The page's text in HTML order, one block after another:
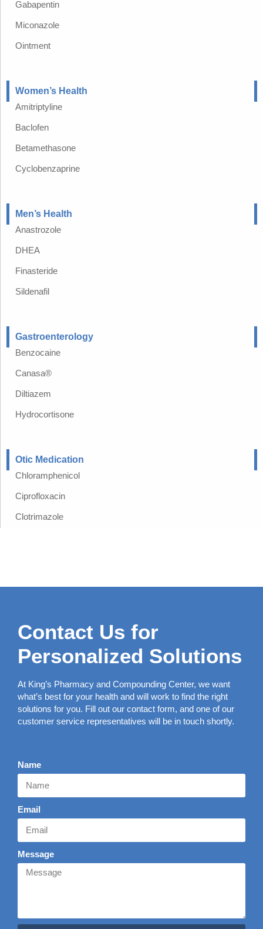
Gabapentin
Miconazole
Ointment
Women’s Health
Amitriptyline
Baclofen
Betamethasone
Cyclobenzaprine
Men’s Health
Anastrozole
DHEA
Finasteride
Sildenafil
Gastroenterology
Benzocaine
Canasa®
Diltiazem
Hydrocortisone
Otic Medication
Chloramphenicol
Ciprofloxacin
Clotrimazole
Contact Us for
Personalized Solutions
At King’s Pharmacy and Compounding Center, we want
what’s best for your health and will work to find the right
solutions for you. Fill out our contact form, and one of our
customer service representatives will be in touch shortly.
Name
Email
Message